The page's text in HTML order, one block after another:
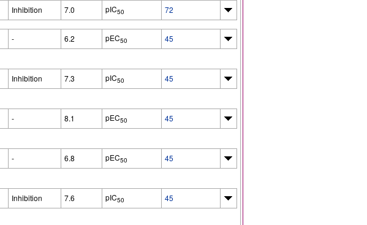
Inhibition 7.0 pIC50 72
- 6.2 pEC50 45
Inhibition 7.3 pIC50 45
- 8.1 pEC50 45
- 6.8 pEC50 45
Inhibition 7.6 pIC50 45